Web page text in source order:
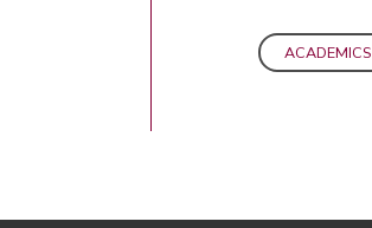
ACADEMICS